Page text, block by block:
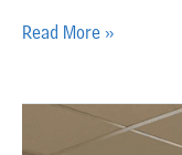
Read More »
matures: